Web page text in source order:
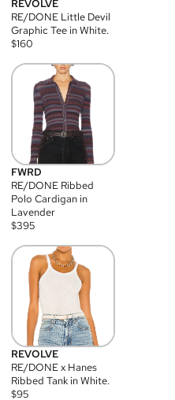
REVOLVE
RE/DONE Little Devil
Graphic Tee in White.
$160
FWRD
RE/DONE Ribbed
Polo Cardigan in
Lavender
$395
REVOLVE
RE/DONE x Hanes
Ribbed Tank in White.
$95